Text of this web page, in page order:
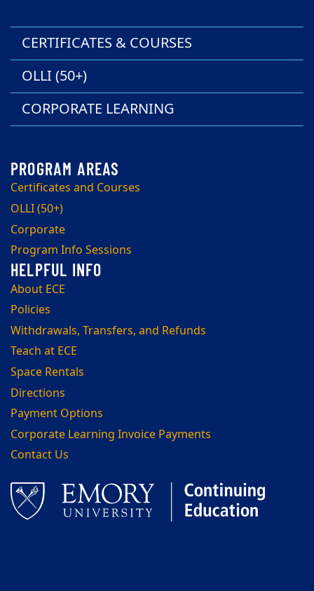
CERTIFICATES & COURSES
OLLI (50+)
CORPORATE LEARNING
Certificates and Courses
OLLI (50+)
Corporate
Program Info Sessions
About ECE
Policies
Withdrawals, Transfers, and Refunds
Teach at ECE
Space Rentals
Directions
Payment Options
Corporate Learning Invoice Payments
Contact Us